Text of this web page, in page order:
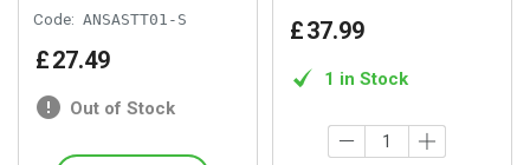
Code: ANSASTT01-S
£27.49
Out of Stock
£37.99
1 in Stock